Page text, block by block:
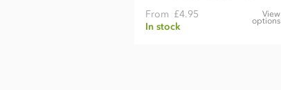
Fat 28g of which saturates 17g
Carbohydrate 62g of which sugars 61g
From £4.95
In stock
View
options